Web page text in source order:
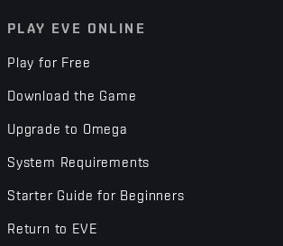
PLAY EVE ONLINE
Play for Free
Download the Game
Upgrade to Omega
System Requirements
Starter Guide for Beginners
Return to EVE